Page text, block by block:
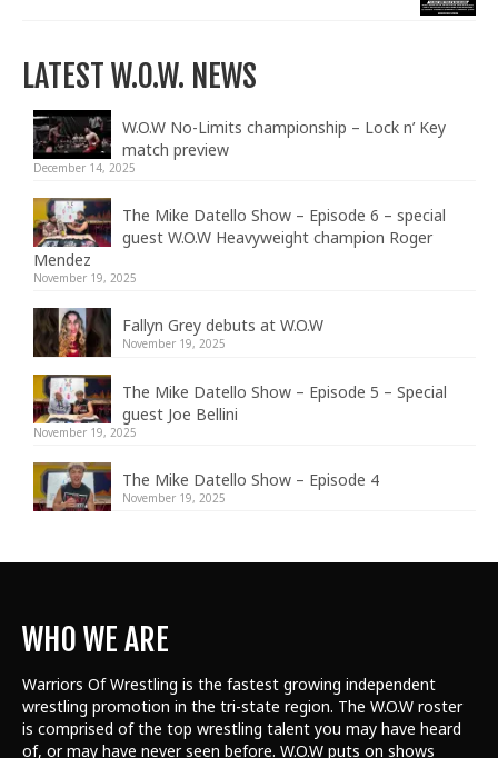
LATEST W.O.W. NEWS
W.O.W No-Limits championship – Lock n’ Key
match preview
December 14, 2025
The Mike Datello Show – Episode 6 – special
guest W.O.W Heavyweight champion Roger
Mendez
November 19, 2025
Fallyn Grey debuts at W.O.W
November 19, 2025
The Mike Datello Show – Episode 5 – Special
guest Joe Bellini
November 19, 2025
The Mike Datello Show – Episode 4
November 19, 2025
WHO WE ARE
Warriors Of Wrestling is the fastest growing independent
wrestling promotion in the tri-state region. The W.O.W roster
is comprised of the top wrestling talent you may have heard
of, or may have never seen before. W.O.W puts on shows